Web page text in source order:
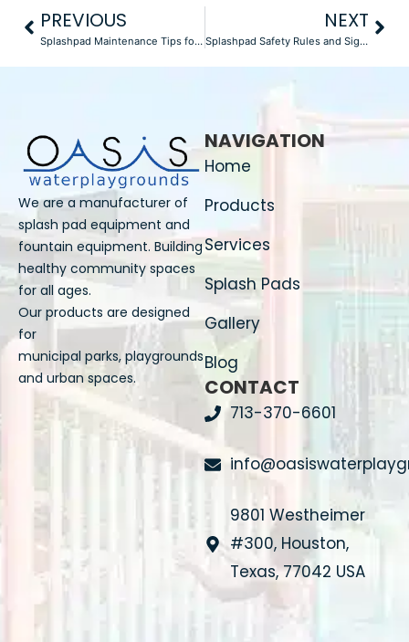
PREVIOUS
Splashpad Maintenance Tips for Optimal Performance
NEXT
Splashpad Safety Rules and Signage
We are a manufacturer of
splash pad equipment and
fountain equipment. Building
healthy community spaces
for all ages.
Our products are designed
for
municipal parks, playgrounds
and urban spaces.
NAVIGATION
Home
Products
Services
Splash Pads
Gallery
Blog
CONTACT
713-370-6601
9801 Westheimer
#300, Houston,
Texas, 77042 USA